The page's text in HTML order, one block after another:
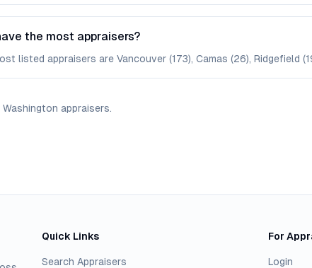
the most appraisers?
listed appraisers are Vancouver (173), Camas (26), Ridgefield
Washington appraisers.
Quick Links
Search Appraisers
For
Login